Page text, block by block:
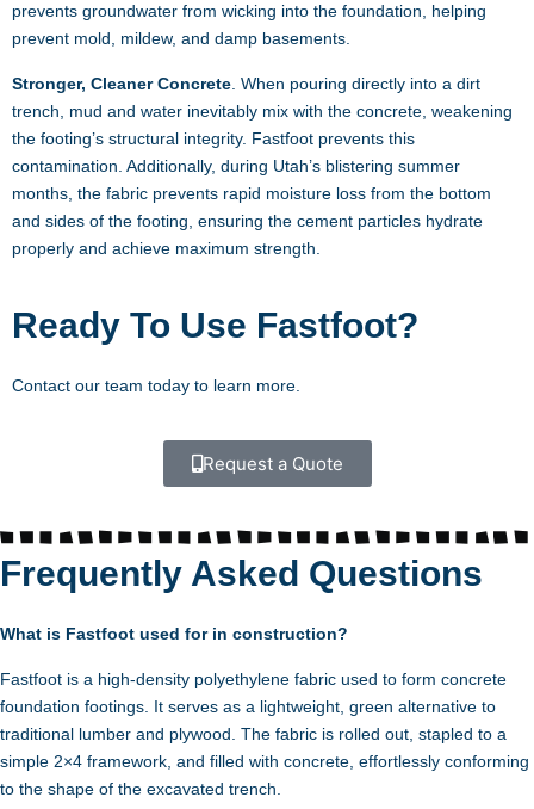
prevents groundwater from wicking into the foundation, helping
prevent mold, mildew, and damp basements.
Stronger, Cleaner Concrete . When pouring directly into a dirt
trench, mud and water inevitably mix with the concrete, weakening
the footing’s structural integrity. Fastfoot prevents this
contamination. Additionally, during Utah’s blistering summer
months, the fabric prevents rapid moisture loss from the bottom
and sides of the footing, ensuring the cement particles hydrate
properly and achieve maximum strength.
Ready To Use Fastfoot?
Contact our team today to learn more.
Request a Quote
Frequently Asked Questions
What is Fastfoot used for in construction?
Fastfoot is a high-density polyethylene fabric used to form concrete
foundation footings. It serves as a lightweight, green alternative to
traditional lumber and plywood. The fabric is rolled out, stapled to a
simple 2×4 framework, and filled with concrete, effortlessly conforming
to the shape of the excavated trench.